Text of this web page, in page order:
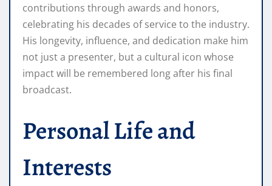
contributions through awards and honors,
celebrating his decades of service to the industry.
His longevity, influence, and dedication make him
not just a presenter, but a cultural icon whose
impact will be remembered long after his final
broadcast.
Personal Life and
Interests